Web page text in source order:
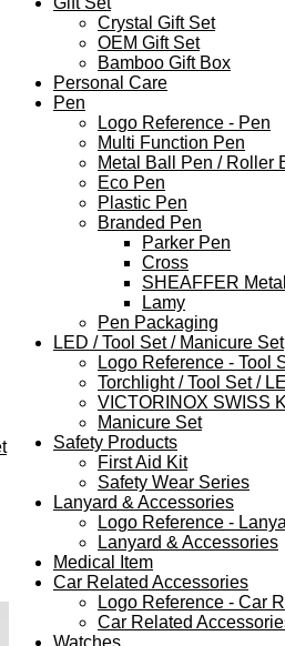
Crystal Gift Set
OEM Gift Set
Bamboo Gift Box
Personal Care
Pen
Logo Reference - Pen
Multi Function Pen
Metal Ball Pen / Roller
Eco Pen
Plastic Pen
Branded Pen
Parker Pen
Cross
SHEAFFER
Lamy
Pen Packaging
LED / Tool Set / Manicure Set
Logo Reference - Tool
Torchlight / Tool Set /
VICTORINOX SWISS
Manicure Set
Safety Products
First Aid Kit
Safety Wear Series
Lanyard & Accessories
Logo Reference -
Lanyard & Accessories
Medical Item
Car Related Accessories
Logo Reference - Car
Car Related
Watches